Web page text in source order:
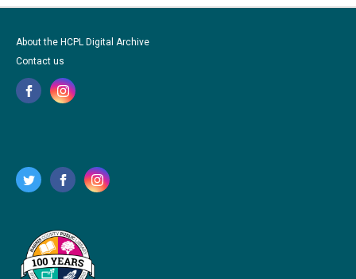
About the HCPL Digital Archive
Contact us